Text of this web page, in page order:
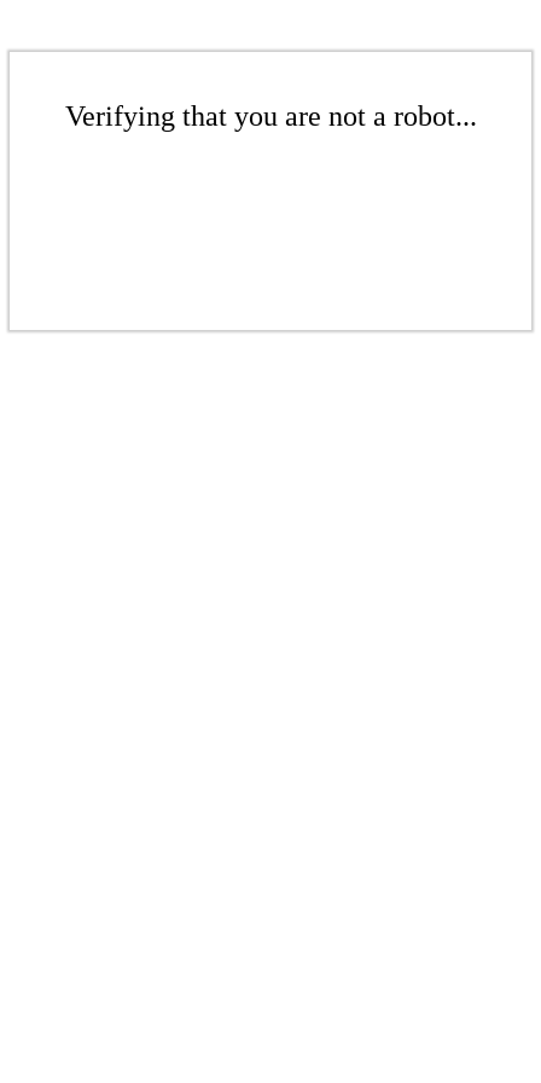
Verifying that you are not a robot...